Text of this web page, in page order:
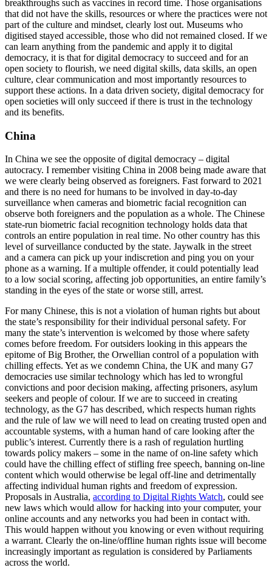
breakthroughs such as vaccines in record time. Those organisations
that did not have the skills, resources or where the practices were not
part of the culture and mindset, clearly lost out. Museums who
digitised stayed accessible, those who did not remained closed. If we
can learn anything from the pandemic and apply it to digital
democracy, it is that for digital democracy to succeed and for an
open society to flourish, we need digital skills, data skills, an open
culture, clear communication and most importantly resources to
support these actions. In a data driven society, digital democracy for
open societies will only succeed if there is trust in the technology
and its benefits.
China
In China we see the opposite of digital democracy – digital
autocracy. I remember visiting China in 2008 being made aware that
we were clearly being observed as foreigners. Fast forward to 2021
and there is no need for humans to be involved in day-to-day
surveillance when cameras and biometric facial recognition can
observe both foreigners and the population as a whole. The Chinese
state-run biometric facial recognition technology holds data that
controls an entire population in real time. No other country has this
level of surveillance conducted by the state. Jaywalk in the street
and a camera can pick up your indiscretion and ping you on your
phone as a warning. If a multiple offender, it could potentially lead
to a low social scoring, affecting job opportunities, an entire family’s
standing in the eyes of the state or worse still, arrest.
For many Chinese, this is not a violation of human rights but about
the state’s responsibility for their individual personal safety. For
many the state’s intervention is welcomed by those where safety
comes before freedom. For outsiders looking in this appears the
epitome of Big Brother, the Orwellian control of a population with
chilling effects. Yet as we condemn China, the UK and many G7
democracies use similar technology which has led to wrongful
convictions and poor decision making, affecting prisoners, asylum
seekers and people of colour. If we are to succeed in creating
technology, as the G7 has described, which respects human rights
and the rule of law we will need to lead on creating trusted open and
accountable systems, with a human hand of care looking after the
public’s interest. Currently there is a rash of regulation hurtling
towards policy makers – some in the name of on-line safety which
could have the chilling effect of stifling free speech, banning on-line
content which would otherwise be legal off-line and detrimentally
affecting individual human rights and freedom of expression.
Proposals in Australia, according to Digital Rights Watch, could see
new laws which would allow for hacking into your computer, your
online accounts and any networks you had been in contact with.
This would happen without you knowing or even without requiring
a warrant. Clearly the on-line/offline human rights issue will become
increasingly important as regulation is considered by Parliaments
across the world.